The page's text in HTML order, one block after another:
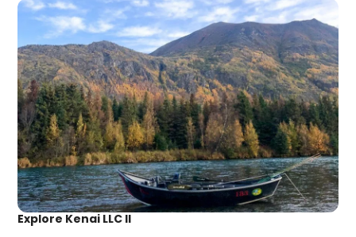
Explore Kenai LLC II